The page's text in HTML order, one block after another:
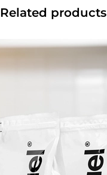
Related products